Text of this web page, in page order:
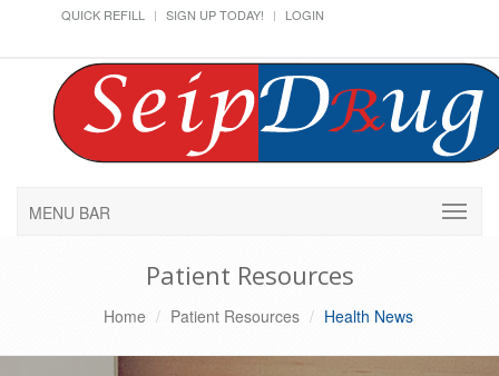
QUICK REFILL
SIGN UP TODAY! LOGIN
MENU BAR
Patient Resources
Home Patient Resources Health News